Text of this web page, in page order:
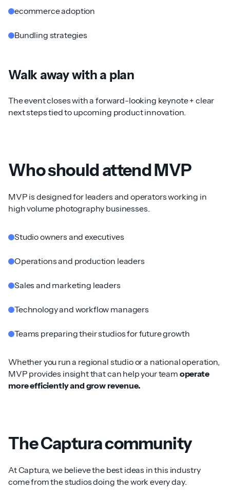
ecommerce adoption
Bundling strategies
Walk away with a plan
The event closes with a forward-looking keynote + clear
next steps tied to upcoming product innovation.
Who should attend MVP
MVP is designed for leaders and operators working in
high volume photography businesses.
Studio owners and executives
Operations and production leaders
Sales and marketing leaders
Technology and workflow managers
Teams preparing their studios for future growth
Whether you run a regional studio or a national operation,
MVP provides insight that can help your team operate
more efficiently and grow revenue.
The Captura community
At Captura, we believe the best ideas in this industry
come from the studios doing the work every day.